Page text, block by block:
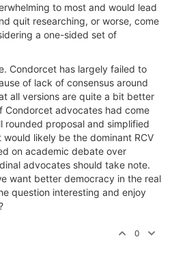
to most and would lead
quit researching, or worse, come
a one-sided set of
Condorcet has largely failed to
of lack of consensus around
all versions are quite a bit better
Condorcet advocates had come
rounded proposal and simplified
likely be the dominant RCV
on academic debate over
advocates should take note.
want better democracy in the real
question interesting and enjoy
0